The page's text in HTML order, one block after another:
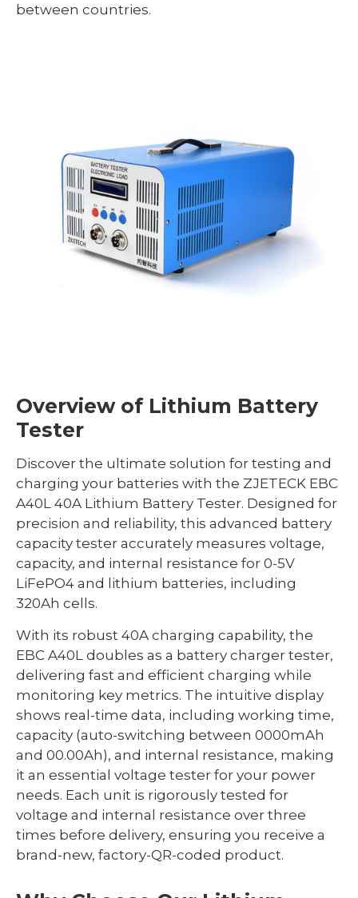
between countries.
Overview of Lithium Battery
Tester
Discover the ultimate solution for testing and
charging your batteries with the ZJETECK EBC
A40L 40A Lithium Battery Tester. Designed for
precision and reliability, this advanced battery
capacity tester accurately measures voltage,
capacity, and internal resistance for 0-5V
LiFePO4 and lithium batteries, including
320Ah cells.
With its robust 40A charging capability, the
EBC A40L doubles as a battery charger tester,
delivering fast and efficient charging while
monitoring key metrics. The intuitive display
shows real-time data, including working time,
capacity (auto-switching between 0000mAh
and 00.00Ah), and internal resistance, making
it an essential voltage tester for your power
needs. Each unit is rigorously tested for
voltage and internal resistance over three
times before delivery, ensuring you receive a
brand-new, factory-QR-coded product.